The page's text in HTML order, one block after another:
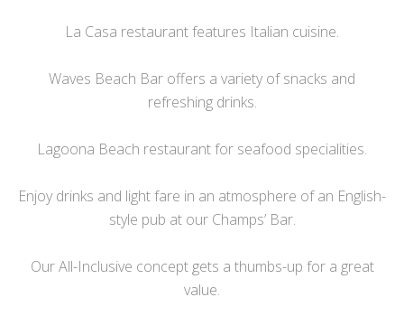
La Casa restaurant features Italian cuisine.
Waves Beach Bar offers a variety of snacks and
refreshing drinks.
Lagoona Beach restaurant for seafood specialities.
Enjoy drinks and light fare in an atmosphere of an English-
style pub at our Champs’ Bar.
Our All-Inclusive concept gets a thumbs-up for a great
value.